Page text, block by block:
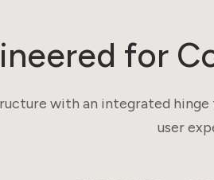
for
with an integrated
user